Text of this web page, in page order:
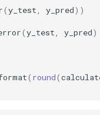
(y_test y_pred))
(y_test y_pred)
( round(